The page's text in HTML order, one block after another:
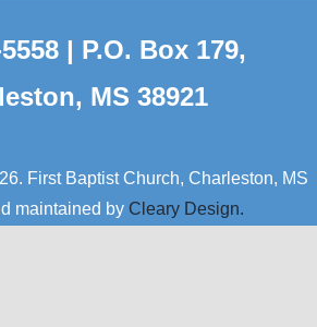
| P.O. Box 179,
MS 38921
First Baptist Church, Charleston, MS
maintained by Cleary Design.